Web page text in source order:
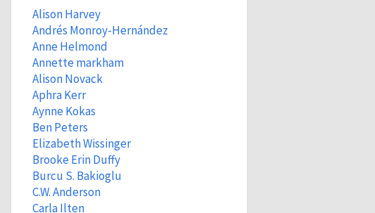
Alison Harvey
Andrés Monroy-Hernández
Anne Helmond
Annette markham
Alison Novack
Aphra Kerr
Aynne Kokas
Ben Peters
Elizabeth Wissinger
Brooke Erin Duffy
Burcu S. Bakioglu
C.W. Anderson
Carla Ilten